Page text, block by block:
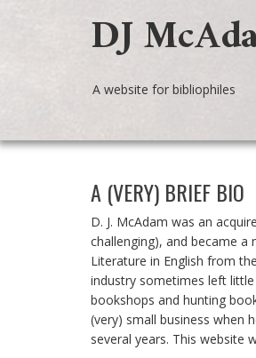
DJ
A website for bibliophiles
A (VERY) BRIEF BIO
D. J. McAdam was an
challenging), and became a
Literature in English from
industry sometimes left
bookshops and hunting
(very) small business when
several years. This website